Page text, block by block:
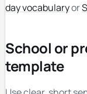
day vocabularyor
School or
template